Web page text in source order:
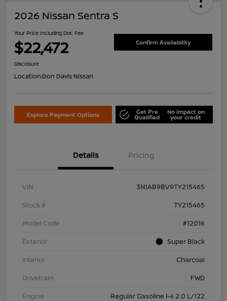
2026 Nissan Sentra S
Your Price Including Doc Fee
$22,472 Confirm Availability
Disclosure
Location:Don Davis Nissan
Explore Payment Options Get Pre
Qualified
No impact on
your credit
Details Pricing
VIN
3N1AB9BV9TY215465
Stock #
TY215465
Model Code
#12016
Exterior
Super Black
Interior
Charcoal
Drivetrain
FWD
Engine
Regular Gasoline I-4 2.0 L/122